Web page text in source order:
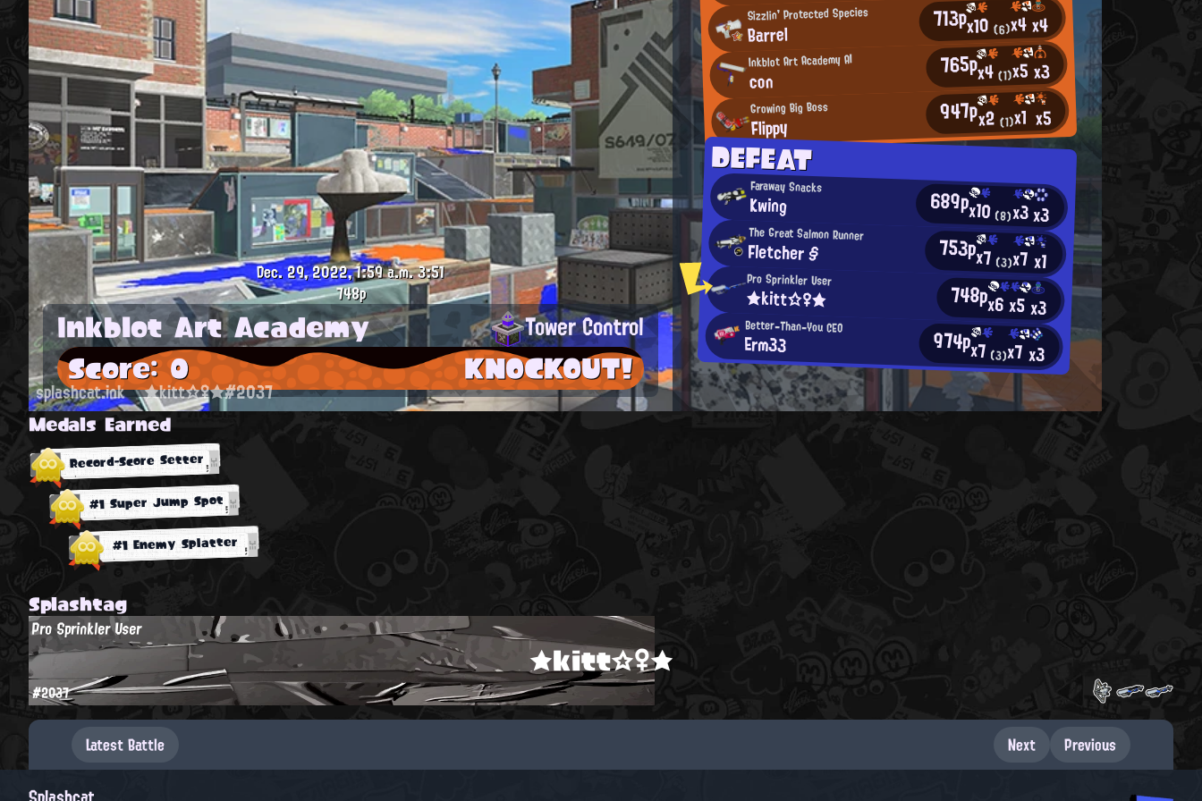
Sizzlin' Protected Species
Barrel 713px10(6)x4x4
Inkblot Art Academy AI
con 765px4(1)x5x3
Growing Big Boss
Flippy 947px2(1)x1 x5
DEFEAT
Faraway Snacks
Kwing 689px10(8)x3x3
The Great Salmon Runner
Fletcher § 753px7 (3)x7x1
Pro Sprinkler User
★kitt☆♀★ 748px6x5x3
Better-Than-You CEO
Erm33 974px7 (3)x7x3
Dec. 29, 2022, 1:59 a.m.3:51
748p
Inkblot Art Academy Tower Control
Score: 0 KNOCKOUT!
splashcat.ink ★kitt☆♀★#2037
Medals Earned
Record-Score Setter
#1 Super Jump Spot
#1 Enemy Splatter
Splashtag
★kitt☆♀★
Pro Sprinkler User
#2037
Latest Battle Next Previous